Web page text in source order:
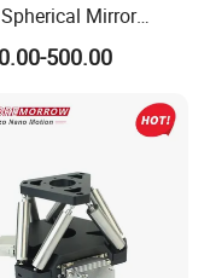
Mirror
Mirror Dielectric
Mirror off Axis
500.00